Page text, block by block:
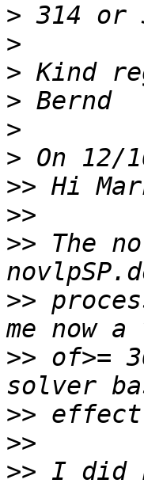
>
>
>
>
>
>
>>
>>
>> The
>>
>> of>=
>>
>>
>> I did